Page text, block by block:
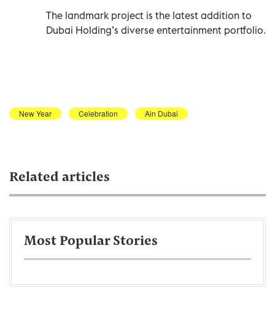
The landmark project is the latest addition to
Dubai Holding’s diverse entertainment portfolio.
New Year Celebration Ain Dubai
Related articles
Most Popular Stories